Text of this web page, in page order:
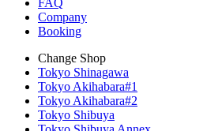
Company
Booking
Change Shop
Tokyo Shinagawa
Tokyo Akihabara#1
Tokyo Akihabara#2
Tokyo Shibuya